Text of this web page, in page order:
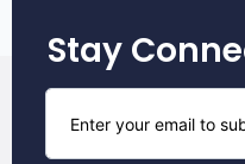
Stay